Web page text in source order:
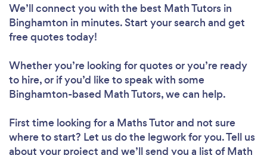
We’ll connect you with the best Math Tutors in
Binghamton in minutes. Start your search and get
free quotes today!
Whether you’re looking for quotes or you’re ready
to hire, or if you’d like to speak with some
Binghamton-based Math Tutors, we can help.
First time looking for a Maths Tutorand not sure
where to start? Let us do the legwork for you. Tell us
about your project and we’ll send you a list of Math